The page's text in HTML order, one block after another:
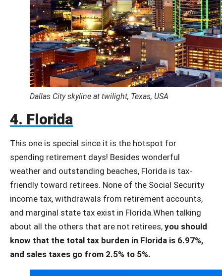
Dallas City skyline at twilight, Texas, USA
4. Florida
This one is special since it is the hotspot for
spending retirement days! Besides wonderful
weather and outstanding beaches, Florida is tax-
friendly toward retirees. None of the Social Security
income tax, withdrawals from retirement accounts,
and marginal state tax exist in Florida.When talking
about all the others that are not retirees, you should
know that the total tax burden in Florida is 6.97%,
and sales taxes go from 2.5% to 5%.